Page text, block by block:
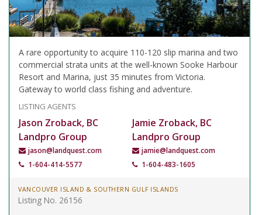
A rare opportunity to acquire 110-120 slip marina and two
commercial strata units at the well-known Sooke Harbour
Resort and Marina, just 35 minutes from Victoria.
Gateway to world class fishing and adventure.
LISTING AGENTS
Jason Zroback, BC
Landpro Group
jason@landquest.com
1-604-414-5577
Jamie Zroback, BC
Landpro Group
jamie@landquest.com
1-604-483-1605
VANCOUVER ISLAND & SOUTHERN GULF ISLANDS
Listing No. 26156